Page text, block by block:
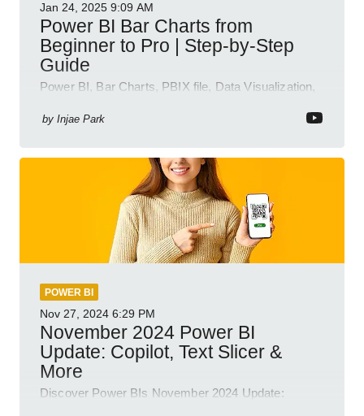
Jan 24, 2025 9:09 AM
Power BI Bar Charts from
Beginner to Pro | Step-by-Step
Guide
Power BI, Bar Charts, PBIX file, Data Visualization,
by Injae Park
POWER BI
Nov 27, 2024 6:29 PM
November 2024 Power BI
Update: Copilot, Text Slicer &
More
Discover Power BIs November 2024 Update: